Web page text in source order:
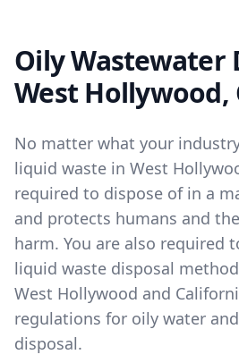
Oily Wastewater
West Hollywood,
No matter what your
liquid waste in West
required to dispose of in a
and protects humans and
harm. You are also required
liquid waste disposal
West Hollywood and
regulations for oily water
disposal.